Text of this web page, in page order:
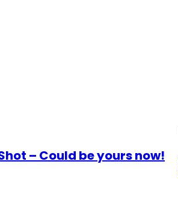
– Could be yours now!